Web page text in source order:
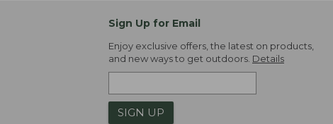
Sign Up for Email
Enjoy exclusive offers, the latest on products,
and new ways to get outdoors. Details
SIGN UP